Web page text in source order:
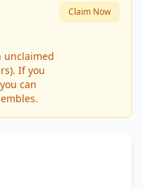
unclaimed
If you
can
Claim Now